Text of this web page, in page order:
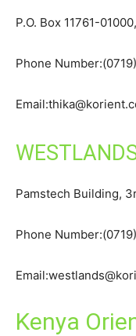
P.O. Box 11761-
Phone
Pamstech Building,
Phone
Kenya